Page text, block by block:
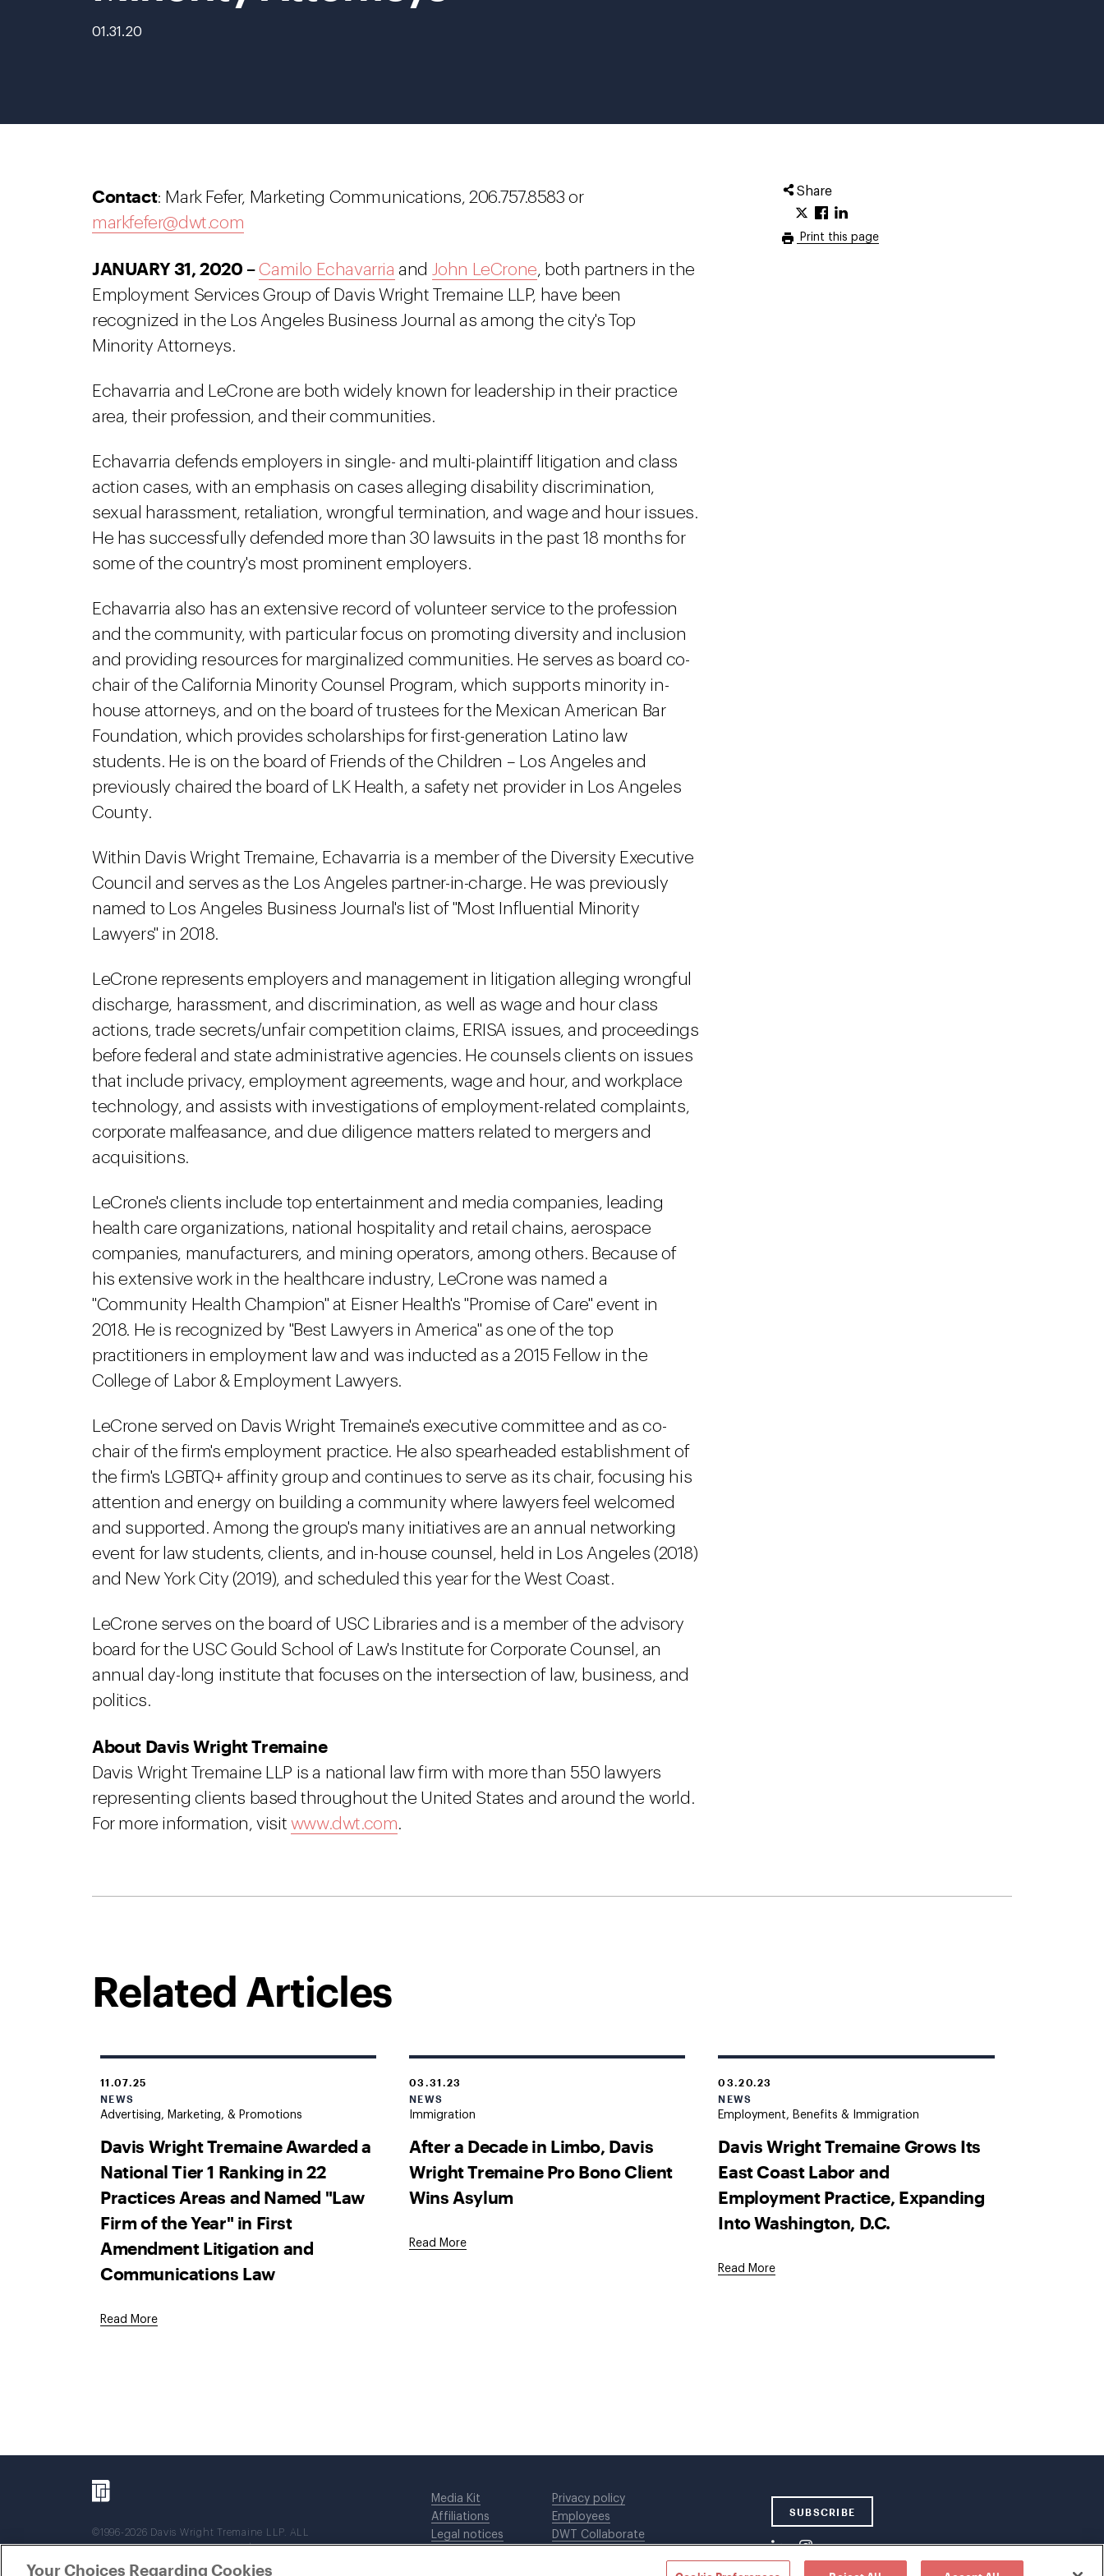
01.31.20
Share
Print this page
Contact: Mark Fefer, Marketing Communications, 206.757.8583 or
markfefer@dwt.com
JANUARY 31, 2020 –Camilo Echavarria and John LeCrone, both partners in the
Employment Services Group of Davis Wright Tremaine LLP, have been
recognized in the Los Angeles Business Journal as among the city's Top
Minority Attorneys.
Echavarria and LeCrone are both widely known for leadership in their practice
area, their profession, and their communities.
Echavarria defends employers in single- and multi-plaintiff litigation and class
action cases, with an emphasis on cases alleging disability discrimination,
sexual harassment, retaliation, wrongful termination, and wage and hour issues.
He has successfully defended more than 30 lawsuits in the past 18 months for
some of the country's most prominent employers.
Echavarria also has an extensive record of volunteer service to the profession
and the community, with particular focus on promoting diversity and inclusion
and providing resources for marginalized communities. He serves as board co-
chair of the California Minority Counsel Program, which supports minority in-
house attorneys, and on the board of trustees for the Mexican American Bar
Foundation, which provides scholarships for first-generation Latino law
students. He is on the board of Friends of the Children – Los Angeles and
previously chaired the board of LK Health, a safety net provider in Los Angeles
County.
Within Davis Wright Tremaine, Echavarria is a member of the Diversity Executive
Council and serves as the Los Angeles partner-in-charge. He was previously
named to Los Angeles Business Journal's list of "Most Influential Minority
Lawyers" in 2018.
LeCrone represents employers and management in litigation alleging wrongful
discharge, harassment, and discrimination, as well as wage and hour class
actions, trade secrets/unfair competition claims, ERISA issues, and proceedings
before federal and state administrative agencies. He counsels clients on issues
that include privacy, employment agreements, wage and hour, and workplace
technology, and assists with investigations of employment-related complaints,
corporate malfeasance, and due diligence matters related to mergers and
acquisitions.
LeCrone's clients include top entertainment and media companies, leading
health care organizations, national hospitality and retail chains, aerospace
companies, manufacturers, and mining operators, among others. Because of
his extensive work in the healthcare industry, LeCrone was named a
"Community Health Champion" at Eisner Health's "Promise of Care" event in
2018. He is recognized by "Best Lawyers in America" as one of the top
practitioners in employment law and was inducted as a 2015 Fellow in the
College of Labor & Employment Lawyers.
LeCrone served on Davis Wright Tremaine's executive committee and as co-
chair of the firm's employment practice. He also spearheaded establishment of
the firm's LGBTQ+ affinity group and continues to serve as its chair, focusing his
attention and energy on building a community where lawyers feel welcomed
and supported. Among the group's many initiatives are an annual networking
event for law students, clients, and in-house counsel, held in Los Angeles (2018)
and New York City (2019), and scheduled this year for the West Coast.
LeCrone serves on the board of USC Libraries and is a member of the advisory
board for the USC Gould School of Law's Institute for Corporate Counsel, an
annual day-long institute that focuses on the intersection of law, business, and
politics.
About Davis Wright Tremaine
Davis Wright Tremaine LLP is a national law firm with more than 550 lawyers
representing clients based throughout the United States and around the world.
For more information, visit www.dwt.com.
Related Articles
11.07.25
NEWS
Advertising, Marketing, & Promotions
Davis Wright Tremaine Awarded a
National Tier 1 Ranking in 22
Practices Areas and Named "Law
Firm of the Year" in First
Amendment Litigation and
Communications Law
Read More
03.31.23
NEWS
Immigration
After a Decade in Limbo, Davis
Wright Tremaine Pro Bono Client
Wins Asylum
Read More
03.20.23
NEWS
Employment, Benefits & Immigration
Davis Wright Tremaine Grows Its
East Coast Labor and
Employment Practice, Expanding
Into Washington, D.C.
Read More
©1996-2026 Davis Wright Tremaine LLP. ALL
RIGHTS RESERVED. Attorney Advertising. Not
intended as legal advice. Prior results do not
Media Kit
Affiliations
Legal notices
Privacy policy
Employees
DWT Collaborate
SUBSCRIBE
Your Choices Regarding Cookies